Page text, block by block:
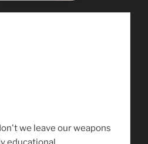
we leave our weapons